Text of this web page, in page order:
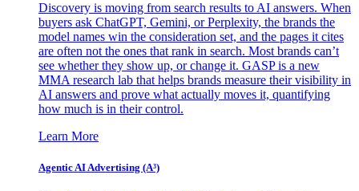
Discovery is moving from search results to AI answers. When
buyers ask ChatGPT, Gemini, or Perplexity, the brands the
model names win the consideration set, and the pages it cites
are often not the ones that rank in search. Most brands can’t
see whether they show up, or change it. GASP is a new
MMA research lab that helps brands measure their visibility in
AI answers and prove what actually moves it, quantifying
how much is in their control.
Learn More
Agentic AI Advertising (A³)